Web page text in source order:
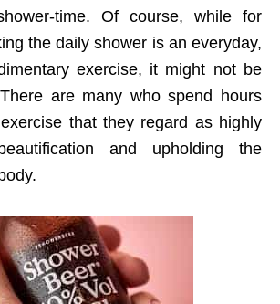
time. Of course, while for
the daily shower is an everyday,
exercise, it might not be
are many who spend hours
that they regard as highly
and upholding the